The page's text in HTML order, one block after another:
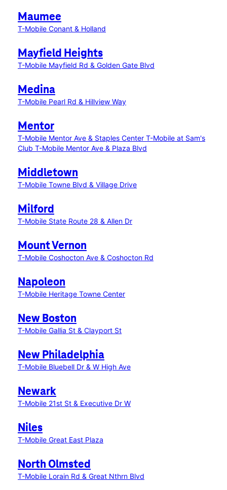
Maumee
T-Mobile Conant & Holland
Mayfield Heights
T-Mobile Mayfield Rd & Golden Gate Blvd
Medina
T-Mobile Pearl Rd & Hillview Way
Mentor
T-Mobile Mentor Ave & Staples Center T-Mobile at Sam's
Club T-Mobile Mentor Ave & Plaza Blvd
Middletown
T-Mobile Towne Blvd & Village Drive
Milford
T-Mobile State Route 28 & Allen Dr
Mount Vernon
T-Mobile Coshocton Ave & Coshocton Rd
Napoleon
T-Mobile Heritage Towne Center
New Boston
T-Mobile Gallia St & Clayport St
New Philadelphia
T-Mobile Bluebell Dr & W High Ave
Newark
T-Mobile 21st St & Executive Dr W
Niles
T-Mobile Great East Plaza
North Olmsted
T-Mobile Lorain Rd & Great Nthrn Blvd